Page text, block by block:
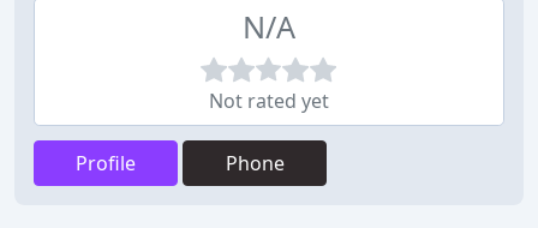
N/A
Not rated yet
Profile Phone